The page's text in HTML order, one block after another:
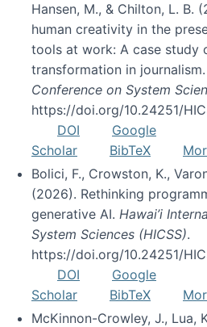
Hansen, M., & Chilton, L. B.
human creativity in the
tools at work: A case study
transformation in journalism.
Conference on System
https://doi.org/10.24251/
DOI
Google
Scholar
BibTeX
Bolici, F., Crowston, K.,
(2026). Rethinking
generative AI. Hawai’i
System Sciences (HICSS).
https://doi.org/10.24251/
DOI
Google
Scholar
BibTeX
McKinnon-Crowley, J., Lua,